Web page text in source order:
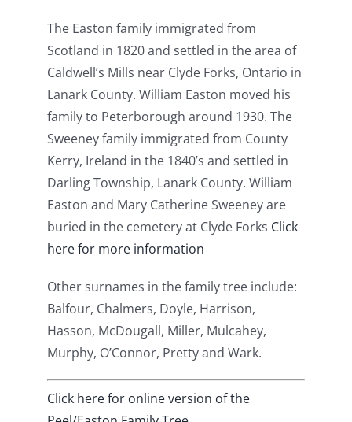
The Easton family immigrated from
Scotland in 1820 and settled in the area of
Caldwell’s Mills near Clyde Forks, Ontario in
Lanark County. William Easton moved his
family to Peterborough around 1930. The
Sweeney family immigrated from County
Kerry, Ireland in the 1840’s and settled in
Darling Township, Lanark County. William
Easton and Mary Catherine Sweeney are
buried in the cemetery at Clyde Forks Click
here for more information
Other surnames in the family tree include:
Balfour, Chalmers, Doyle, Harrison,
Hasson, McDougall, Miller, Mulcahey,
Murphy, O’Connor, Pretty and Wark.
Click here for online version of the